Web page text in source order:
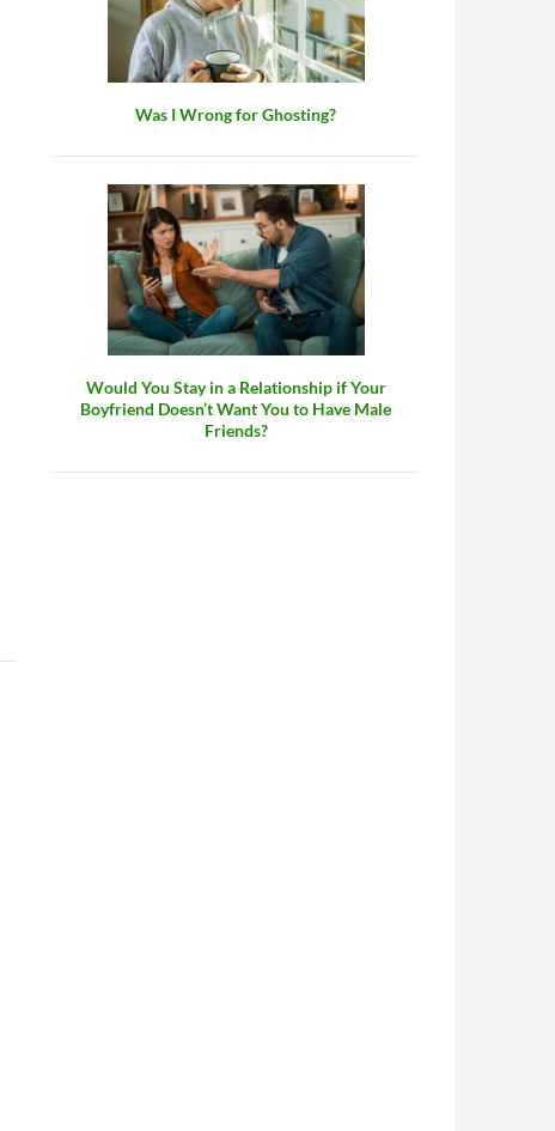
a Partner?
Was I Wrong for Ghosting?
Would You Stay in a Relationship if Your
Boyfriend Doesn’t Want You to Have Male
Friends?